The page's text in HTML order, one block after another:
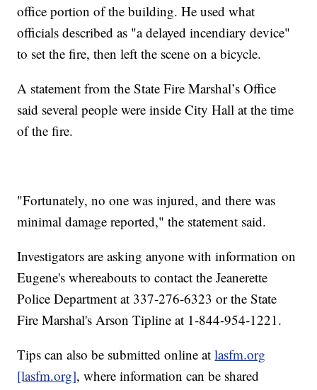
office portion of the building. He used what
officials described as "a delayed incendiary device"
to set the fire, then left the scene on a bicycle.
A statement from the State Fire Marshal’s Office
said several people were inside City Hall at the time
of the fire.
"Fortunately, no one was injured, and there was
minimal damage reported," the statement said.
Investigators are asking anyone with information on
Eugene's whereabouts to contact the Jeanerette
Police Department at 337-276-6323 or the State
Fire Marshal's Arson Tipline at 1-844-954-1221.
Tips can also be submitted online atlasfm.org
[lasfm.org], where information can be shared